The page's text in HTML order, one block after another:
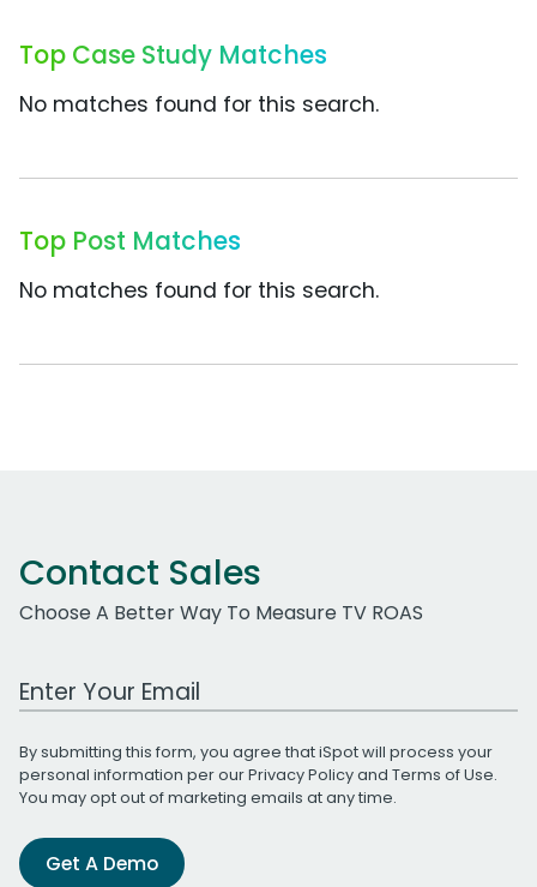
Top Case Study Matches
No matches found for this search.
Top Post Matches
No matches found for this search.
Contact Sales
Choose A Better Way To Measure TV ROAS
Work Email Address
By submitting this form, you agree that iSpot will process your
personal information per ourPrivacy Policyand Terms of Use.
You may opt out of marketing emails at any time.
Get A Demo